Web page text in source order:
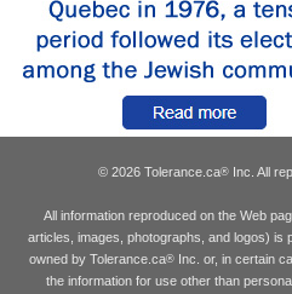
© 2026 Tolerance.ca® Inc. All
All information reproduced on the Web
articles, images, photographs, and logos) is
owned by Tolerance.ca®Inc. or, in certain
the information for use other than